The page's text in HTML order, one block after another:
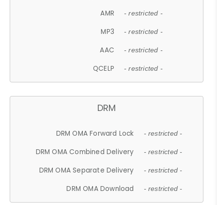
AMR - restricted -
MP3 - restricted -
AAC - restricted -
QCELP - restricted -
DRM
DRM OMA Forward Lock - restricted -
DRM OMA Combined Delivery - restricted -
DRM OMA Separate Delivery - restricted -
DRM OMA Download - restricted -